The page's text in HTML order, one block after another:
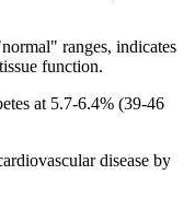
ranges, indicates
function.
at 5.7-6.4% (39-46
disease by